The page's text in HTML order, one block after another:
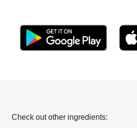
Check out other ingredients: